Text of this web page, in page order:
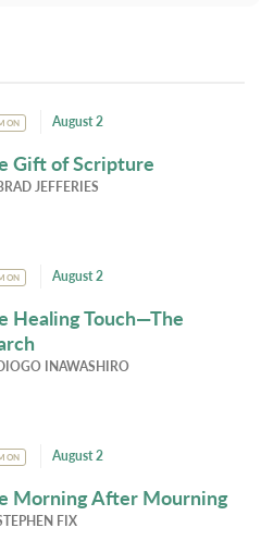
August 2
Gift of Scripture
JEFFERIES
August 2
Healing Touch—The
INAWASHIRO
August 2
Morning After Mourning
FIX